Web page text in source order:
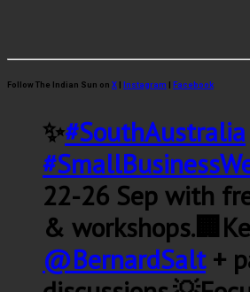
Follow The Indian Sun on X | Instagram | Facebook
✨#SouthAustralia
22-26 Sep with
&
@BernardSalt+